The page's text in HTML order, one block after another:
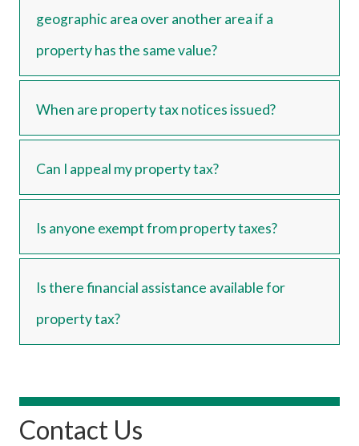
geographic area over another area if a
property has the same value?
When are property tax notices issued?
Can I appeal my property tax?
Is anyone exempt from property taxes?
Is there financial assistance available for
property tax?
Contact Us